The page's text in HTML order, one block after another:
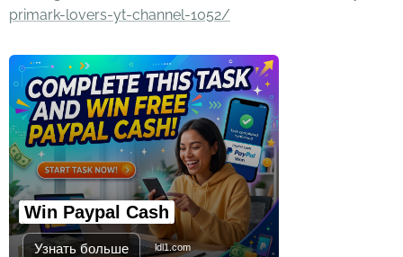
primark-lovers-yt-channel-1052/
Win Paypal Cash
Узнать больше ldl1.com